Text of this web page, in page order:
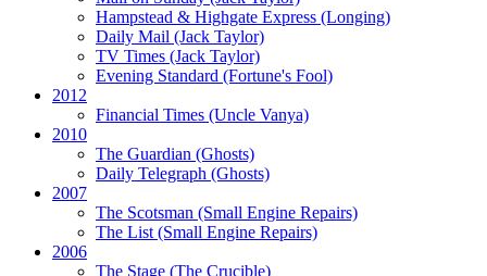
Hampstead & Highgate Express (Longing)
Daily Mail (Jack Taylor)
TV Times (Jack Taylor)
Evening Standard (Fortune's Fool)
2012
Financial Times (Uncle Vanya)
2010
The Guardian (Ghosts)
Daily Telegraph (Ghosts)
2007
The Scotsman (Small Engine Repairs)
The List(Small Engine Repairs)
2006
The Stage (The Crucible)